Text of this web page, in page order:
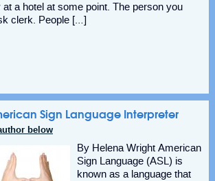
a hotel at some point. The person you
clerk. People […]
Sign Language Interpreter
below
By Helena Wright American
Sign Language (ASL) is
known as a language that